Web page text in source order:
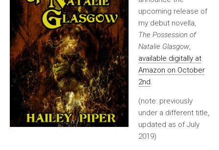
upcoming release of
my debut novella,
The Possession of
Natalie Glasgow,
available digitally at
Amazon on October
2nd.
(note: previously
under a different title,
updated as of July
2019)